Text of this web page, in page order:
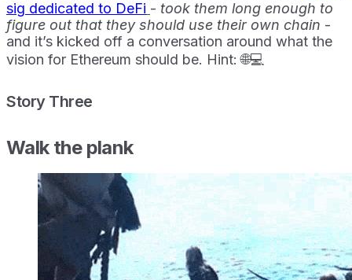
sig dedicated to DeFi - took them long enough to
figure out that they should use their own chain -
and it’s kicked off a conversation around what the
vision for Ethereum should be. Hint: 🌐💻
Story Three
Walk the plank